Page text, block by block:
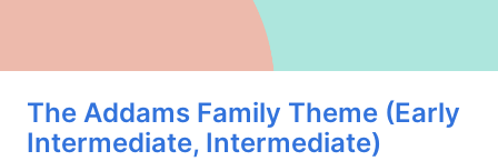
The Addams Family Theme (Early
Intermediate, Intermediate)